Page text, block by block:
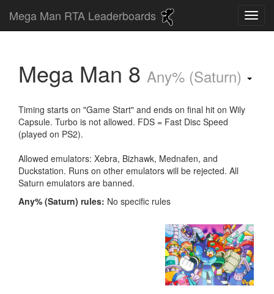
Mega Man RTA Leaderboards
Mega Man 8 Any% (Saturn)
Timing starts on "Game Start" and ends on final hit on Wily
Capsule. Turbo is not allowed. FDS = Fast Disc Speed
(played on PS2).
Allowed emulators: Xebra, Bizhawk, Mednafen, and
Duckstation. Runs on other emulators will be rejected. All
Saturn emulators are banned.
Any% (Saturn) rules: No specific rules